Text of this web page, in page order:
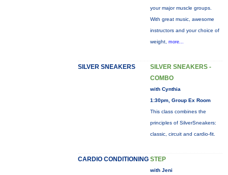
your major muscle groups.
With great music, awesome
instructors and your choice of
weight, more...
SILVER SNEAKERS
SILVER SNEAKERS -
COMBO
with Cynthia
1:30pm, Group Ex Room
This class combines the
principles of SilverSneakers:
classic, circuit and cardio-fit.
CARDIO CONDITIONING STEP
with Jeni